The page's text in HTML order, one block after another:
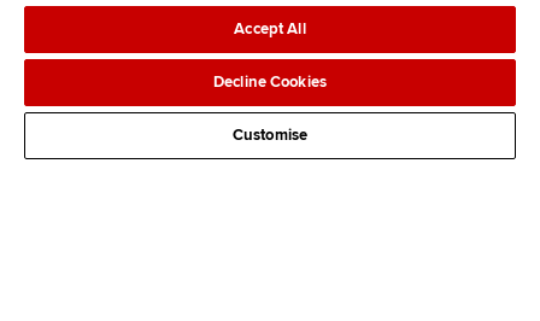
J
n
s
F
l
l
o
w
F
l
o
w
T
T
k
F
d
s
Legal policiesData protection & cookies
AdvertisingSite mapContact us
Accept All
Decline Cookies
Customise